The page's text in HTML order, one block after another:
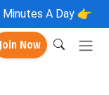
Minutes A Day 👉
Join Now